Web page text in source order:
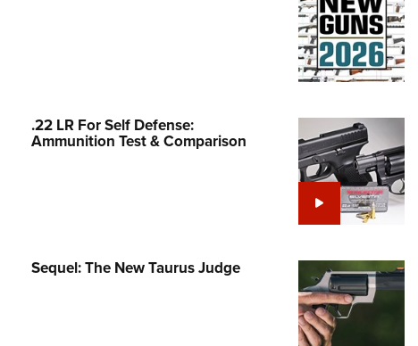
National Youth Shooting Sports
Cooperative Program
.22 LR For Self Defense:
Ammunition Test & Comparison
Sequel: The New Taurus Judge